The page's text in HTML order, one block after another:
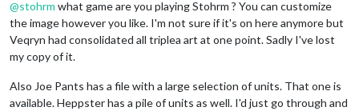
@stohrm what game are you playing Stohrm ? You can customize
the image however you like. I'm not sure if it's on here anymore but
Veqryn had consolidated all triplea art at one point. Sadly I've lost
my copy of it.
Also Joe Pants has a file with a large selection of units. That one is
available. Heppster has a pile of units as well. I'd just go through and